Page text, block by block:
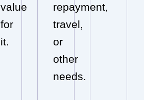
value
for
it.
repayment,
travel,
or
other
needs.